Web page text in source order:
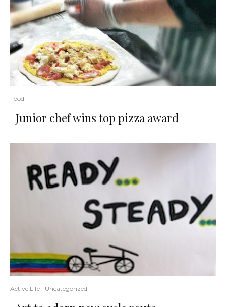
Food
Junior chef wins top pizza award
Active Life Uncategorized